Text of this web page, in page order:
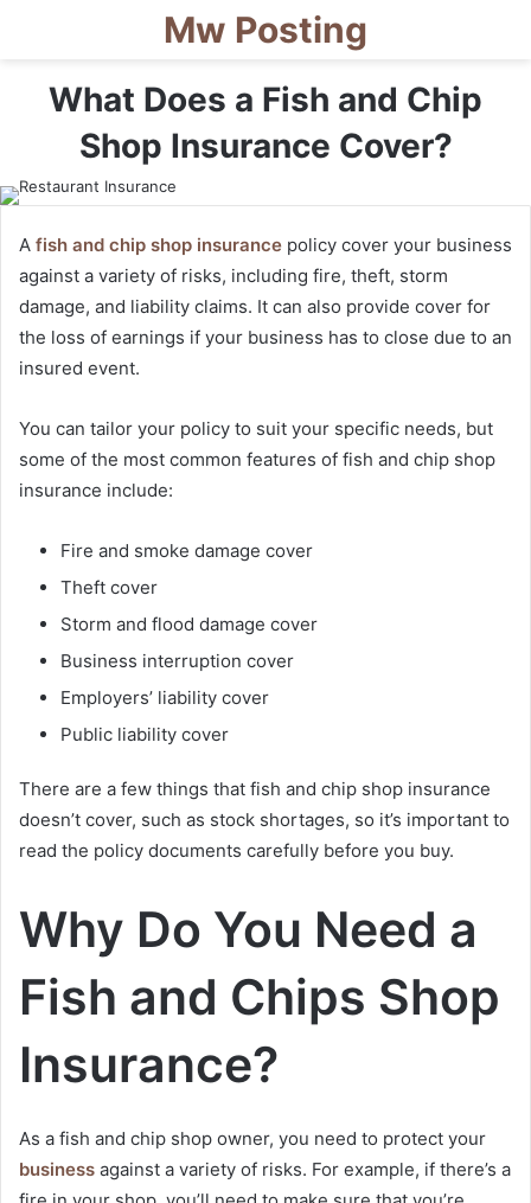
Mw Posting
What Does a Fish and Chip
Shop Insurance Cover?
A fish and chip shop insurance policy cover your business
against a variety of risks, including fire, theft, storm
damage, and liability claims. It can also provide cover for
the loss of earnings if your business has to close due to an
insured event.
You can tailor your policy to suit your specific needs, but
some of the most common features of fish and chip shop
insurance include:
Fire and smoke damage cover
Theft cover
Storm and flood damage cover
Business interruption cover
Employers’ liability cover
Public liability cover
There are a few things that fish and chip shop insurance
doesn’t cover, such as stock shortages, so it’s important to
read the policy documents carefully before you buy.
Why Do You Need a
Fish and Chips Shop
Insurance?
As a fish and chip shop owner, you need to protect your
business against a variety of risks. For example, if there’s a